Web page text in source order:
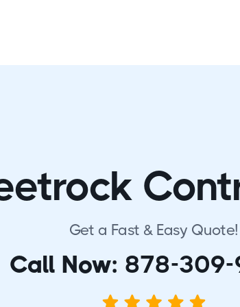
Get a Fast & Easy Quote!
Call Now: 878-